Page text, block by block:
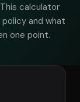
calculator
and what
one point.